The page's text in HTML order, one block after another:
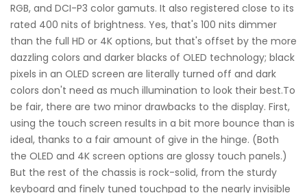
RGB, and DCI-P3 color gamuts. It also registered close to its
rated 400 nits of brightness. Yes, that's 100 nits dimmer
than the full HD or 4K options, but that's offset by the more
dazzling colors and darker blacks of OLED technology; black
pixels in an OLED screen are literally turned off and dark
colors don't need as much illumination to look their best.To
be fair, there are two minor drawbacks to the display. First,
using the touch screen results in a bit more bounce than is
ideal, thanks to a fair amount of give in the hinge. (Both
the OLED and 4K screen options are glossy touch panels.)
But the rest of the chassis is rock-solid, from the sturdy
keyboard and finely tuned touchpad to the nearly invisible